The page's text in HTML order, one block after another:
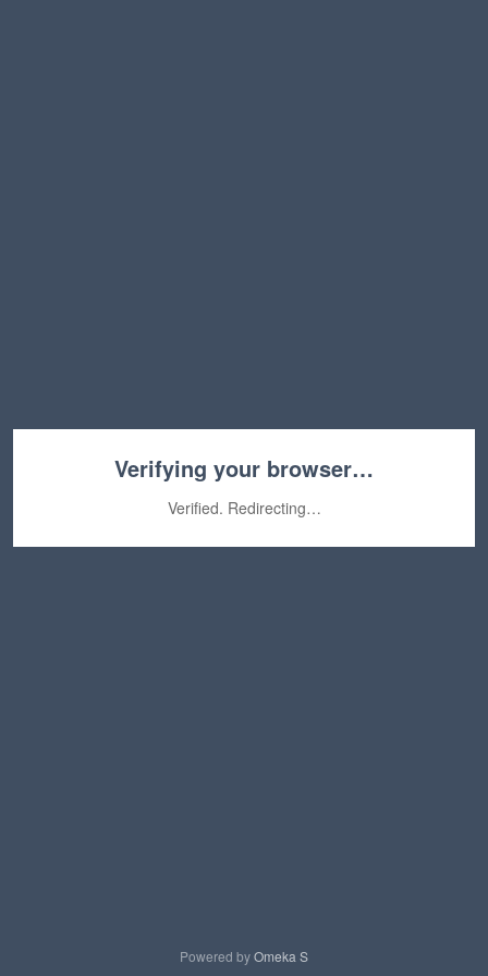
Verifying your browser…
Verified. Redirecting…
Powered byOmeka S